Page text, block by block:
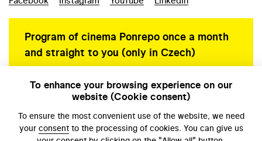
Program of cinema Ponrepo once a month
and straight to you (only in Czech)
To enhance your browsing experience on our
website (Cookie consent)
To ensure the most convenient use of the website, we need
your consentto the processing of cookies. You can give us